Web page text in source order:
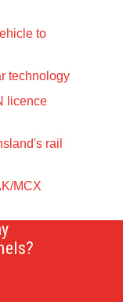
to
technology
licence
rail
MCX